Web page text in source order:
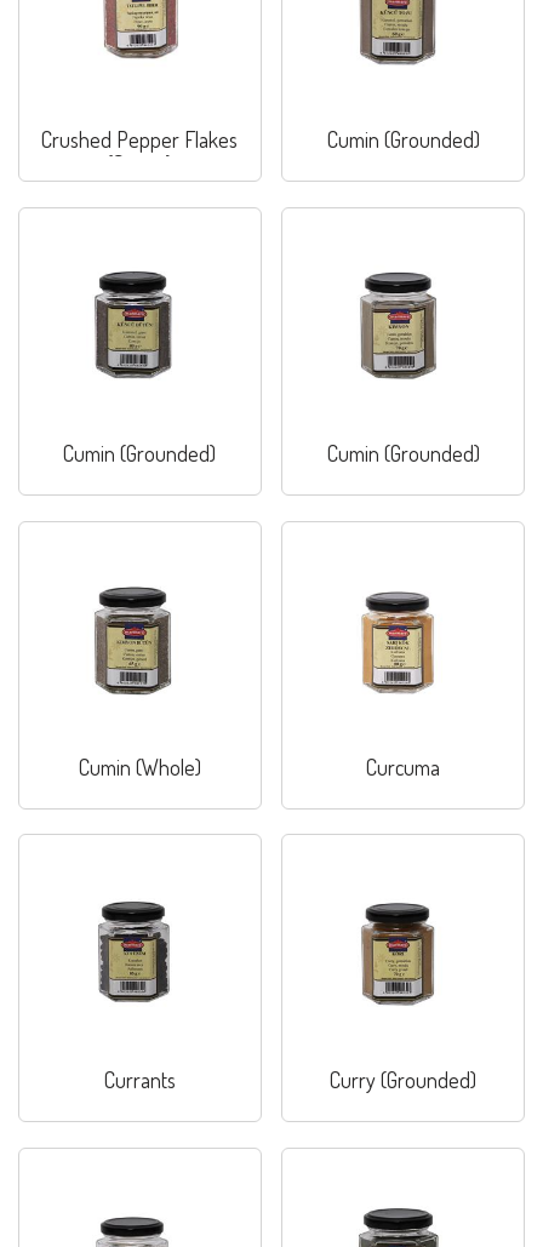
Crushed Pepper Flakes
(Sweet)
Cumin (Grounded)
Cumin (Grounded) Cumin (Grounded)
Cumin (Whole) Curcuma
Currants Curry (Grounded)